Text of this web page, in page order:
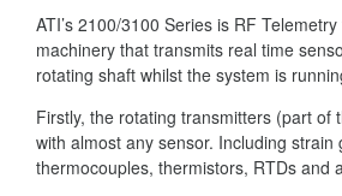
ATI’s 2100/3100 Series is RF
machinery that transmits real time
rotating shaft whilst the system is
Firstly, the rotating transmitters (part of
with almost any sensor. Including strain
thermocouples, thermistors, RTDs and